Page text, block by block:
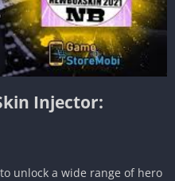
Injector:
unlock a wide range of hero